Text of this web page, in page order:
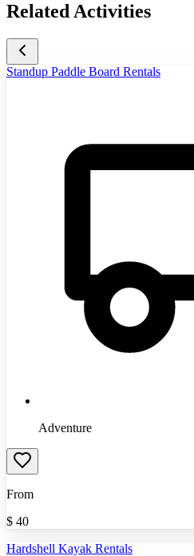
Related Activities
Standup Paddle Board Rentals
Adventure
From
$ 40
Hardshell Kayak Rentals